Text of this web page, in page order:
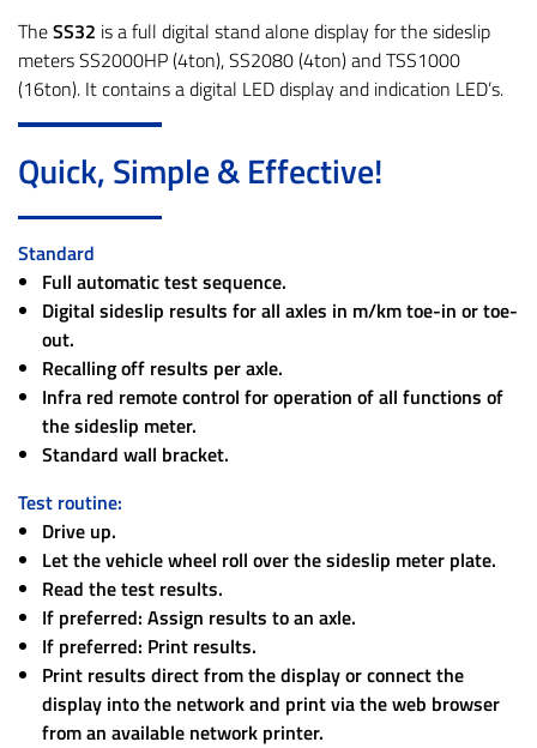
TheSS32 is a full digital stand alone display for the sideslip
meters SS2000HP (4ton), SS2080 (4ton) and TSS1000
(16ton). It contains a digital LED display and indication LED’s.
Quick, Simple & Effective!
Standard
Full automatic test sequence.
Digital sideslip results for all axles in m/km toe-in or toe-
out.
Recalling off results per axle.
Infra red remote control for operation of all functions of
the sideslip meter.
Standard wall bracket.
Test routine:
Drive up.
Let the vehicle wheel roll over the sideslip meter plate.
Read the test results.
If preferred: Assign results to an axle.
If preferred: Print results.
Print results direct from the display or connect the
display into the network and print via the web browser
from an available network printer.